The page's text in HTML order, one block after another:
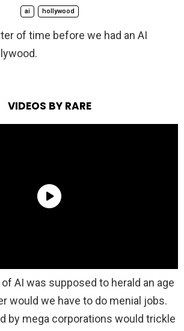
ai hollywood
of time before we had an AI
VIDEOS BY RARE
AI was supposed to herald an age
would we have to do menial jobs.
by mega corporations would trickle